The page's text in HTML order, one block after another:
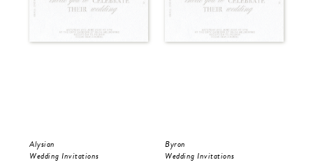
Alysian
Wedding Invitations
Byron
Wedding Invitations